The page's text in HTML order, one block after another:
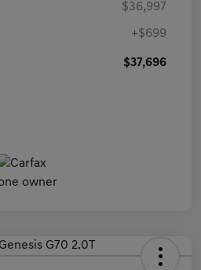
$36,997
+$699
$37,696